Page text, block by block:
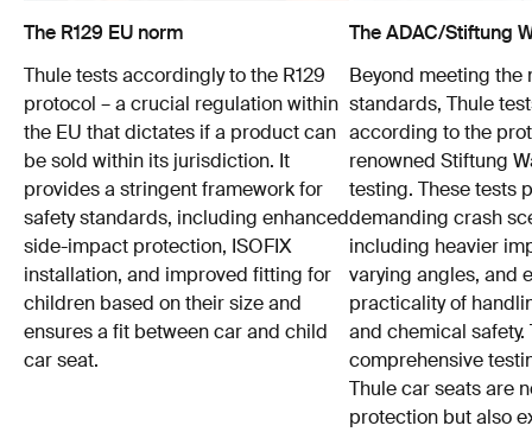
The R129 EU norm
Thule tests accordingly to the R129
protocol – a crucial regulation within
the EU that dictates if a product can
be sold within its jurisdiction. It
provides a stringent framework for
safety standards, including enhanced
side-impact protection, ISOFIX
installation, and improved fitting for
children based on their size and
ensures a fit between car and child
car seat.
The ADAC/Stiftung
Beyond meeting the
standards, Thule
according to the
renowned Stiftung
testing. These tests
demanding crash
including heavier
varying angles, and
practicality of
and chemical safety.
comprehensive
Thule car seats are
protection but also